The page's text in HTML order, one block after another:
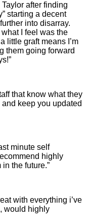
after finding
starting a decent
into disarray.
I feel was the
little graft means I’m
them going forward
that know what they
keep you updated
minute self
highly
the future.”
with everything i’ve
would highly